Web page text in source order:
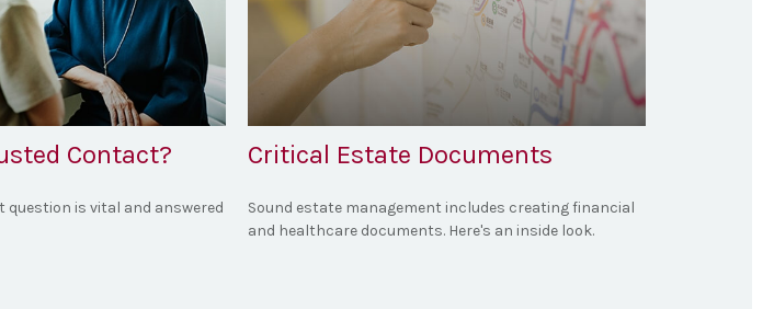
Contact?
is vital and answered
Critical Estate Documents
Sound estate management includes creating financial
and healthcare documents. Here's an inside look.